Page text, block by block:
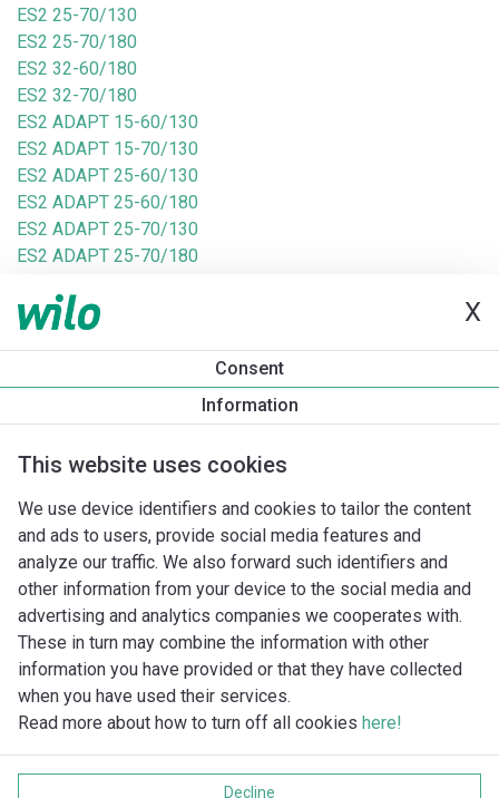
X
Consent
Information
This website uses cookies
We use device identifiers and cookies to tailor the content
and ads to users, provide social media features and
analyze our traffic. We also forward such identifiers and
other information from your device to the social media and
advertising and analytics companies we cooperates with.
These in turn may combine the information with other
information you have provided or that they have collected
when you have used their services.
Read more about how to turn off all cookies here!
Decline
ES2 25-70/130
ES2 25-70/180
ES2 32-60/180
ES2 32-70/180
ES2 ADAPT 15-60/130
ES2 ADAPT 15-70/130
ES2 ADAPT 25-60/130
ES2 ADAPT 25-60/180
ES2 ADAPT 25-70/130
ES2 ADAPT 25-70/180
ES2 ADAPT 32-70/180
ES2 C 15-60/130
ES2 C A 15-60/130
ES2 SOLAR 15-60/130
ES2 SOLAR 15-70/130
ES2 SOLAR 25-60/130
ES2 SOLAR 25-60/180
ES2 SOLAR 25-70/130
ES2 SOLAR 25-70/180
Gegevensbescherming